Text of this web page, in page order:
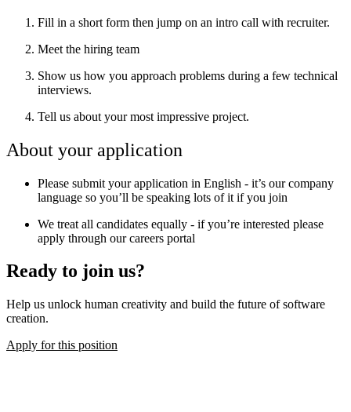
Fill in a short form then jump on an intro call with recruiter.
Meet the hiring team
Show us how you approach problems during a few technical
interviews.
Tell us about your most impressive project.
About your application
Please submit your application in English - it’s our company
language so you’ll be speaking lots of it if you join
We treat all candidates equally - if you’re interested please
apply through our careers portal
Ready to join us?
Help us unlock human creativity and build the future of software
creation.
Apply for this position